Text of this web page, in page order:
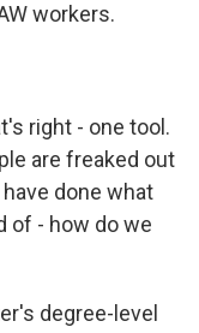
workers.
right - one tool.
are freaked out
done what
of - how do we
degree-level